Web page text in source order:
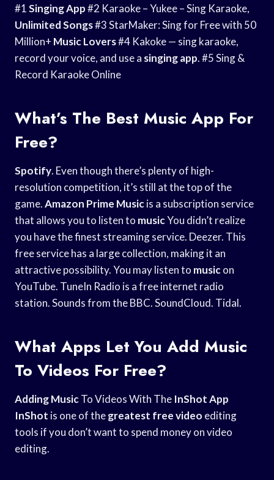
#1Singing App#2 Karaoke – Yukee – Sing Karaoke,
Unlimited Songs#3 StarMaker: Sing for Free with 50
Million+ Music Lovers#4 Kakoke — sing karaoke,
record your voice, and use a singing app. #5 Sing &
Record Karaoke Online
What’s The Best Music App For
Free?
Spotify. Even though there’s plenty of high-
resolution competition, it’s still at the top of the
game.Amazon Prime Musicis a subscription service
that allows you to listen to musicYou didn’t realize
you have the finest streaming service. Deezer. This
free service has a large collection, making it an
attractive possibility. You may listen to musicon
YouTube. TuneIn Radio is a free internet radio
station. Sounds from the BBC. SoundCloud. Tidal.
What Apps Let You Add Music
To Videos For Free?
Adding MusicTo Videos With The InShot App
InShot is one of thegreatest free video editing
tools if you don’t want to spend money on video
editing.